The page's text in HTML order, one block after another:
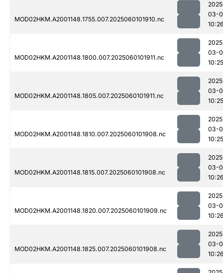
MOD02HKM.A2001148.1755.007.2025060101910.nc
03-
MOD02HKM.A2001148.1800.007.2025060101911.nc
03-
10:25
MOD02HKM.A2001148.1805.007.2025060101911.nc
03-
10:25
MOD02HKM.A2001148.1810.007.2025060101908.nc
03-
10:25
MOD02HKM.A2001148.1815.007.2025060101908.nc
03-
MOD02HKM.A2001148.1820.007.2025060101909.nc
03-
MOD02HKM.A2001148.1825.007.2025060101908.nc
03-